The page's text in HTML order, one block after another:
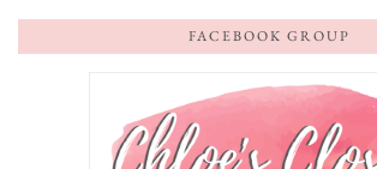
FACEBOOK GROUP